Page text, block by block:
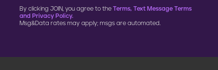
By clicking JOIN, you agree to the Terms, Text Message Terms
and Privacy Policy.
Msg&Data rates may apply; msgs are automated.